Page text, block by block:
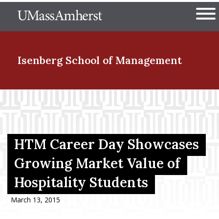
to
The University of
Isenberg School of Management
Menu Item
Menu Item
Menu Item
HTM Career Day Showcases
Growing Market Value of
Hospitality Students
March 13, 2015